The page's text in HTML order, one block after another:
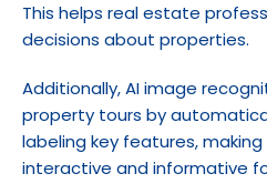
This helps real estate
decisions about properties.
Additionally, AI image
property tours by
labeling key features,
interactive and informative